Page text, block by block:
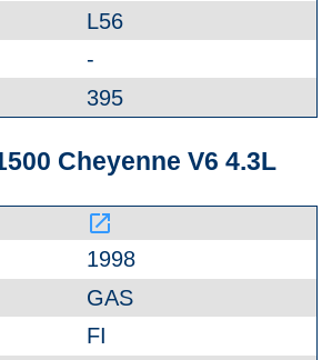
L56
-
395
Cheyenne V6 4.3L
launch
1998
GAS
FI